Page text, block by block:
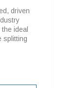
driven
ideal
splitting